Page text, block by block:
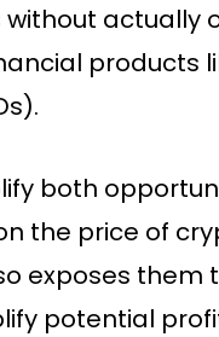
actually
products
both
the price of
exposes them
potential